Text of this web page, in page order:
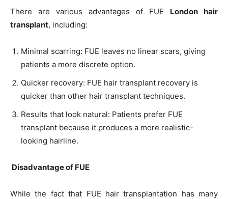
There are various advantages of FUE London hair
transplant, including:
Minimal scarring: FUE leaves no linear scars, giving
patients a more discrete option.
Quicker recovery: FUE hair transplant recovery is
quicker than other hair transplant techniques.
Results that look natural: Patients prefer FUE
transplant because it produces a more realistic-
looking hairline.
Disadvantage of FUE
While the fact that FUE hair transplantation has many